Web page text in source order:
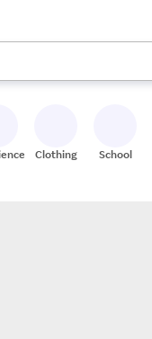
arrow keys to
Clothing School